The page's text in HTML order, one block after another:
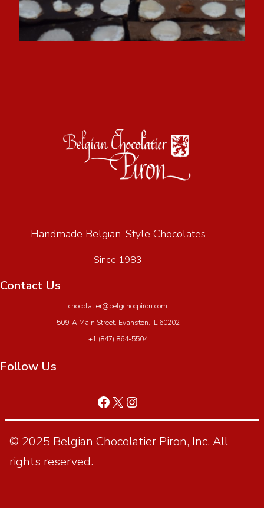
Handmade Belgian-Style Chocolates
Since 1983
Contact Us
chocolatier@belgchocpiron.com
509-A Main Street, Evanston, IL 60202
+1 (847) 864-5504
Follow Us
© 2025 Belgian Chocolatier Piron, Inc. All
rights reserved.